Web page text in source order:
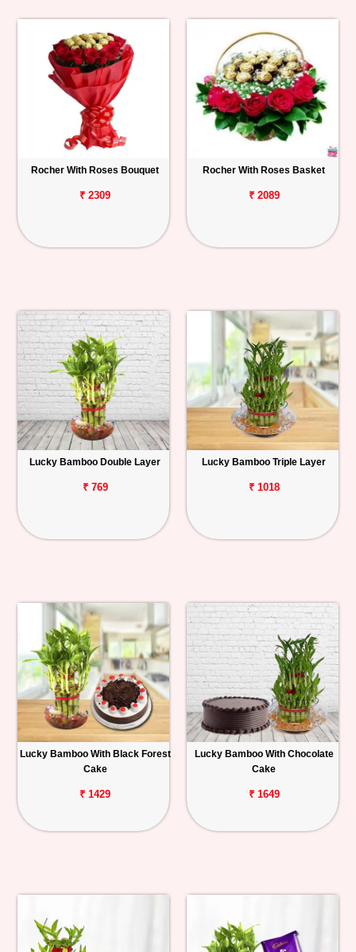
Rocher With Roses Bouquet
₹ 2309
Rocher With Roses Basket
₹ 2089
Lucky Bamboo Double Layer
₹ 769
Lucky Bamboo Triple Layer
₹ 1018
Lucky Bamboo With Black Forest
Cake
₹ 1429
Lucky Bamboo With Chocolate
Cake
₹ 1649